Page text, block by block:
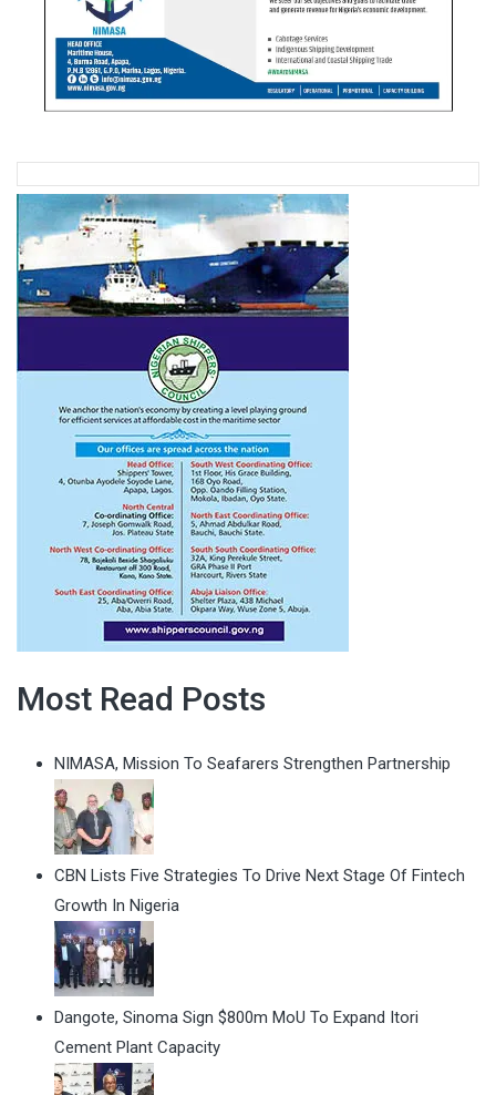
Most Read Posts
NIMASA, Mission To Seafarers Strengthen Partnership
CBN Lists Five Strategies To Drive Next Stage Of Fintech
Growth In Nigeria
Dangote, Sinoma Sign $800m MoU To Expand Itori
Cement Plant Capacity